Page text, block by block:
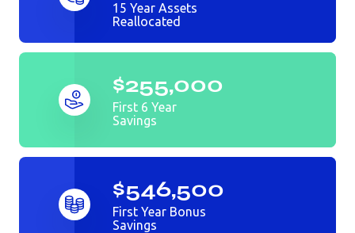
15 Year Assets
Reallocated
$255,000
First 6 Year
Savings
$546,500
First Year Bonus
Savings